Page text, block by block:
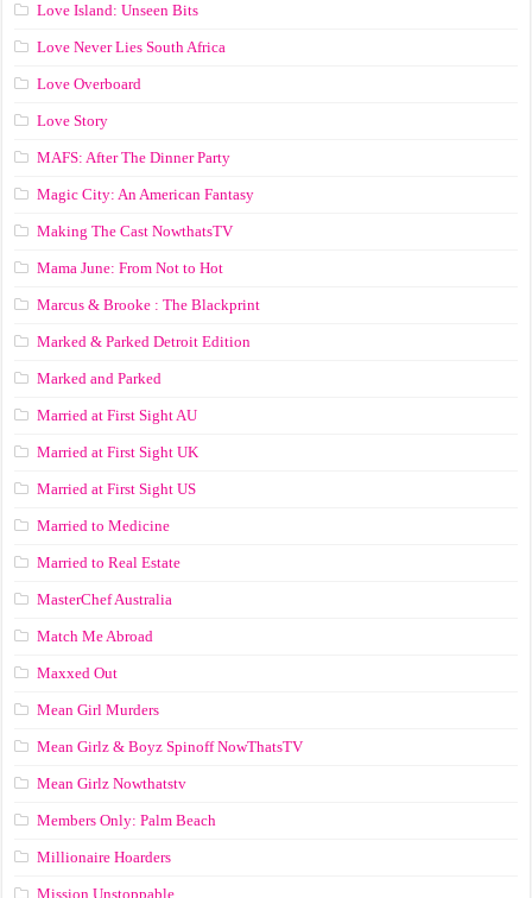
Love Island: Unseen Bits
Love Never Lies South Africa
Love Overboard
Love Story
MAFS: After The Dinner Party
Magic City: An American Fantasy
Making The Cast NowthatsTV
Mama June: From Not to Hot
Marcus & Brooke : The Blackprint
Marked & Parked Detroit Edition
Marked and Parked
Married at First Sight AU
Married at First Sight UK
Married at First Sight US
Married to Medicine
Married to Real Estate
MasterChef Australia
Match Me Abroad
Maxxed Out
Mean Girl Murders
Mean Girlz & Boyz Spinoff NowThatsTV
Mean Girlz Nowthatstv
Members Only: Palm Beach
Millionaire Hoarders
Mission Unstoppable